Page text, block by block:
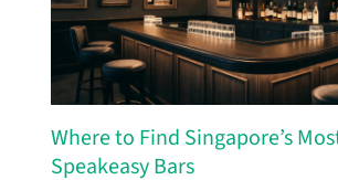
Where to Find Singapore’s
Speakeasy Bars